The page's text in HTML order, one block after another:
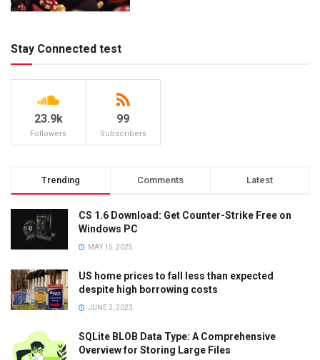
Stay Connected test
23.9k
Followers
99
Subscribers
Trending Comments Latest
CS 1.6 Download: Get Counter-Strike Free on
Windows PC
MAY 15, 2025
US home prices to fall less than expected
despite high borrowing costs
JUNE 2, 2023
SQLite BLOB Data Type: A Comprehensive
Overview for Storing Large Files